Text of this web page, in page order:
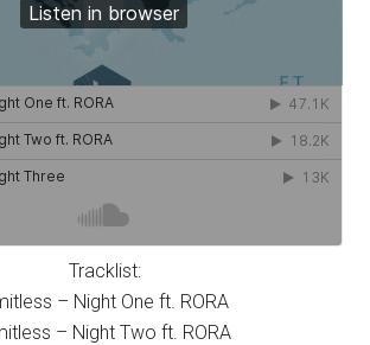
Tracklist:
– Night One ft. RORA
– Night Two ft. RORA